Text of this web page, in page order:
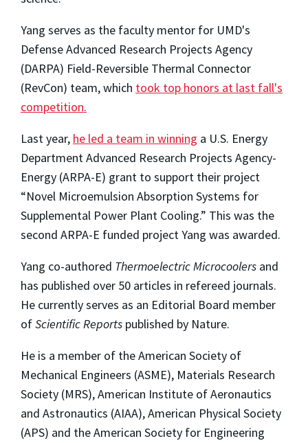
Yang serves as the faculty mentor for UMD's
Defense Advanced Research Projects Agency
(DARPA) Field-Reversible Thermal Connector
(RevCon) team, which took top honors at last fall's
competition.
Last year, he led a team in winning a U.S. Energy
Department Advanced Research Projects Agency-
Energy (ARPA-E) grant to support their project
“Novel Microemulsion Absorption Systems for
Supplemental Power Plant Cooling.” This was the
second ARPA-E funded project Yang was awarded.
Yang co-authored Thermoelectric Microcoolers and
has published over 50 articles in refereed journals.
He currently serves as an Editorial Board member
ofScientific Reports published by Nature.
He is a member of the American Society of
Mechanical Engineers (ASME), Materials Research
Society (MRS), American Institute of Aeronautics
and Astronautics (AIAA), American Physical Society
(APS) and the American Society for Engineering